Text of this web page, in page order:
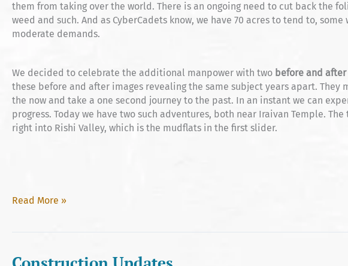
them from taking over the world. There is an ongoing need to cut back the
weed and such. And as CyberCadets know, we have 70 acres to tend to,
moderate demands.
We decided to celebrate the additional manpower with two before and
these before and after images revealing the same subject years apart. They
the now and take a one second journey to the past. In an instant we can
progress. Today we have two such adventures, both near Iraivan Temple.
right into Rishi Valley, which is the mudflats in the first slider.
Before
Read More »